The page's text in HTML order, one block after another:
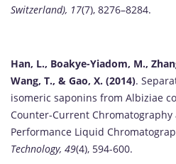
Switzerland), 17(7), 8276–8284.
Han, L., Boakye-Yiadom, M.,
Wang, T., & Gao, X. (2014).
isomeric saponins from Albiziae
Counter-Current
Performance Liquid
Technology, 49(4), 594-600.